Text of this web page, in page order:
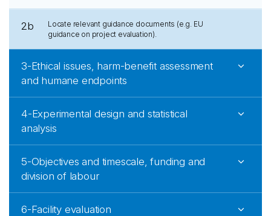
2b
Locate relevant guidance documents (e.g. EU
guidance on project evaluation).
3-Ethical issues, harm-benefit assessment
and humane endpoints
4-Experimental design and statistical
analysis
5-Objectives and timescale, funding and
division of labour
6-Facility evaluation